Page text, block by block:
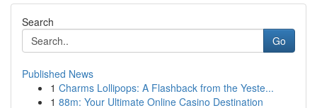
Search
Go
Published News
1 Charms Lollipops: A Flashback from the Yeste...
1 88m: Your Ultimate Online Casino Destination